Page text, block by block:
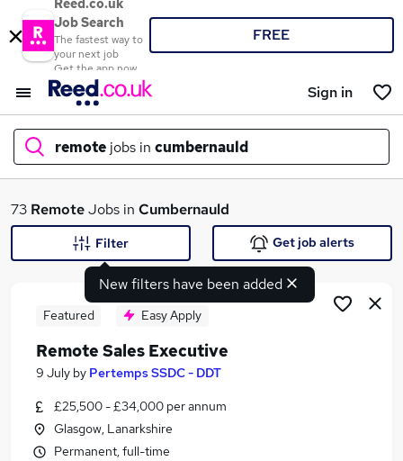
Reed.co.uk
Job Search
The fastest way to
your next job
Get the app now
FREE
Sign in
remote jobs in cumbernauld
What
Search jobs
Similar searches:
Customer Service jobs
73 RemoteJobs in Cumbernauld
New filters have been added
Filter Get job alerts
Featured Easy Apply
Remote Sales Executive
9 July by Pertemps SSDC - DDT
£25,500 - £34,000 per annum
Glasgow, Lanarkshire
Permanent, full-time